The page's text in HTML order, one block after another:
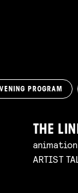
PROGRAM
THE
ARTIST